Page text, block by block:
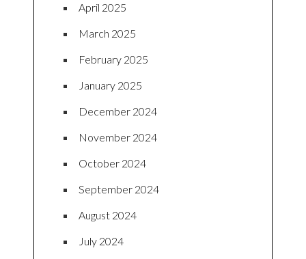
April 2025
March 2025
February 2025
January 2025
December 2024
November 2024
October 2024
September 2024
August 2024
July 2024